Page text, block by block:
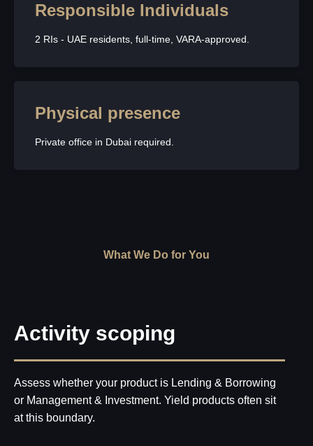
Responsible Individuals
2 RIs - UAE residents, full-time, VARA-approved.
Physical presence
Private office in Dubai required.
What We Do for You
Activity scoping
Assess whether your product is Lending & Borrowing
or Management & Investment. Yield products often sit
at this boundary.